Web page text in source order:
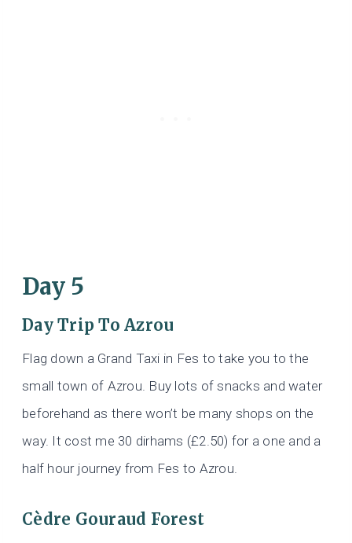
Day 5
Day Trip To Azrou
Flag down a Grand Taxi in Fes to take you to the
small town of Azrou. Buy lots of snacks and water
beforehand as there won’t be many shops on the
way. It cost me 30 dirhams (£2.50) for a one and a
half hour journey from Fes to Azrou.
Cèdre Gouraud Forest